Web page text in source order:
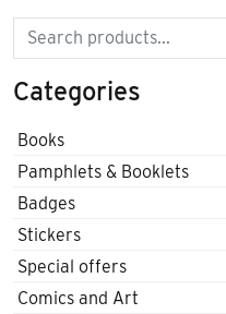
Search
Categories
Books
Pamphlets & Booklets
Badges
Stickers
Special offers
Comics and Art